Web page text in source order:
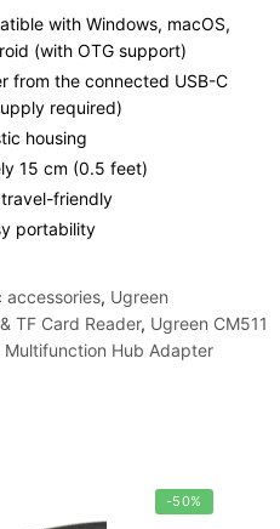
with Windows, macOS,
(with OTG support)
from the connected USB-C
required)
housing
15 cm (0.5 feet)
friendly
portability
accessories, Ugreen
TF Card Reader, Ugreen CM511
Hub Adapter
-50%